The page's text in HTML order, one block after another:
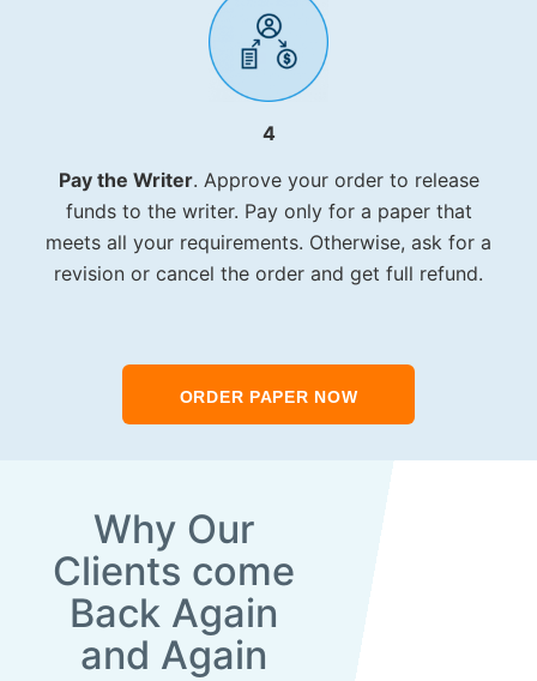
4
Pay the Writer. Approve your order to release
funds to the writer. Pay only for a paper that
meets all your requirements. Otherwise, ask for a
revision or cancel the order and get full refund.
ORDER PAPER NOW
Why Our
Clients come
Back Again
and Again